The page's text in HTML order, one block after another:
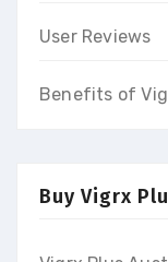
User Reviews
Benefits of
Buy Vigrx